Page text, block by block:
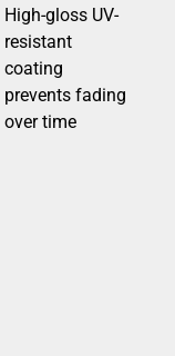
High-gloss UV-
resistant
coating
prevents fading
over time